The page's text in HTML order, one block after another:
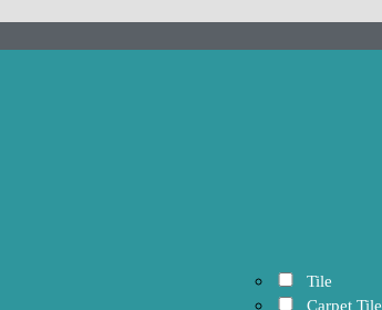
Tile
Carpet Tile